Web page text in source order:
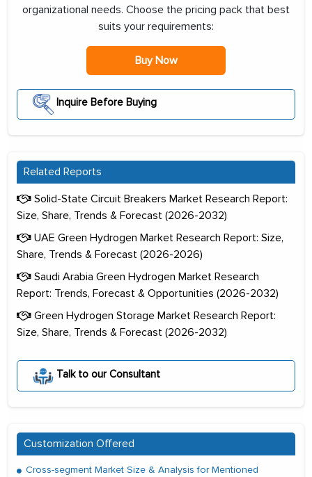
organizational needs. Choose the pricing pack that best
suits your requirements:
Buy Now
Inquire Before Buying
Related Reports
Solid-State Circuit Breakers Market Research Report:
Size, Share, Trends & Forecast (2026-2032)
UAE Green Hydrogen Market Research Report: Size,
Share, Trends & Forecast (2026-2026)
Saudi Arabia Green Hydrogen Market Research
Report: Trends, Forecast & Opportunities (2026-2032)
Green Hydrogen Storage Market Research Report:
Size, Share, Trends & Forecast (2026-2032)
Talk to our Consultant
Customization Offered
Cross-segment Market Size & Analysis for Mentioned